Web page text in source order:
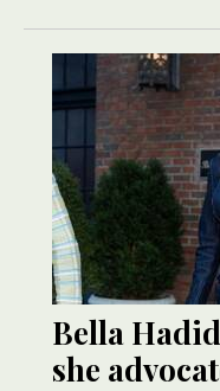
Bella
she